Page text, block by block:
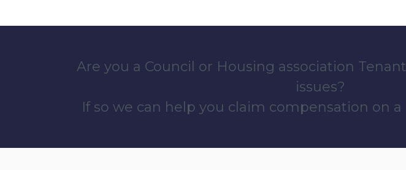
Are you a Council or Housing association
issues?
If so we can help you claim compensation on a